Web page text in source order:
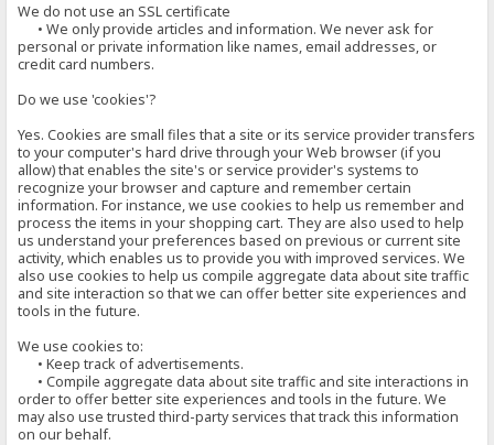
We do not use an SSL certificate
• We only provide articles and information. We never ask for
personal or private information like names, email addresses, or
credit card numbers.
Do we use 'cookies'?
Yes. Cookies are small files that a site or its service provider transfers
to your computer's hard drive through your Web browser (if you
allow) that enables the site's or service provider's systems to
recognize your browser and capture and remember certain
information. For instance, we use cookies to help us remember and
process the items in your shopping cart. They are also used to help
us understand your preferences based on previous or current site
activity, which enables us to provide you with improved services. We
also use cookies to help us compile aggregate data about site traffic
and site interaction so that we can offer better site experiences and
tools in the future.
We use cookies to:
• Keep track of advertisements.
• Compile aggregate data about site traffic and site interactions in
order to offer better site experiences and tools in the future. We
may also use trusted third-party services that track this information
on our behalf.